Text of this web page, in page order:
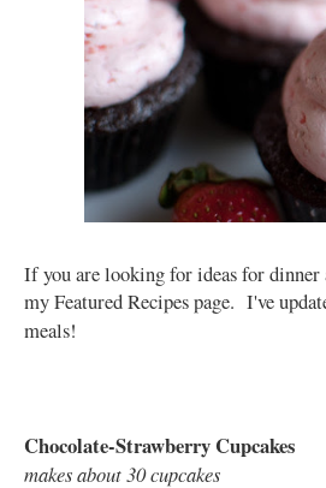
If you are looking for ideas for dinner
my Featured Recipes page. I've
meals!
Chocolate-Strawberry Cupcakes
makes about 30 cupcakes